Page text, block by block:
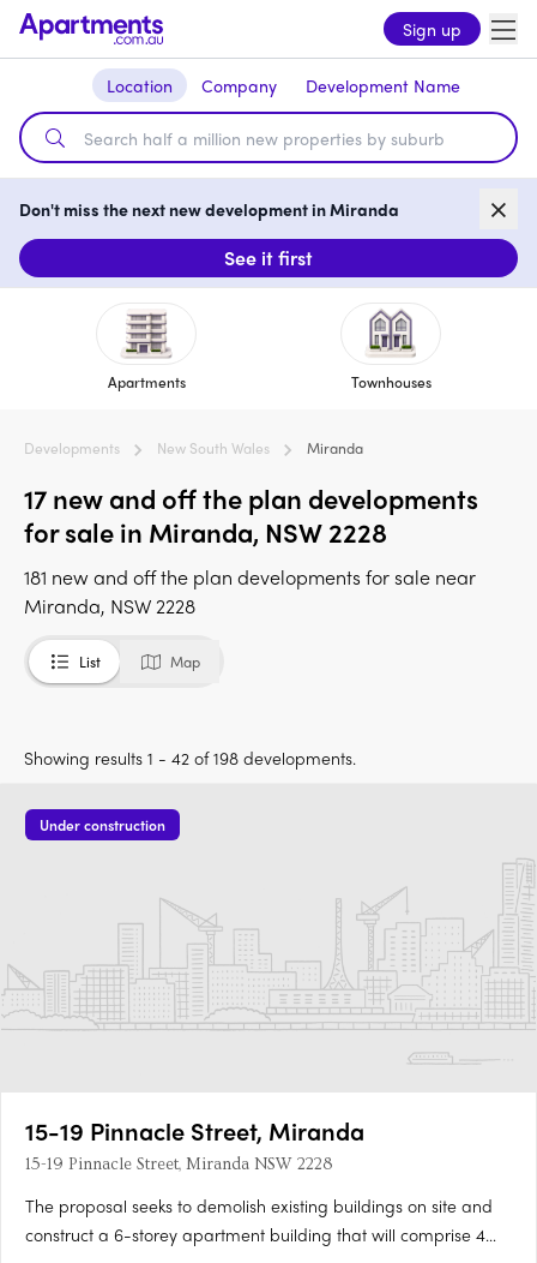
Sign up
Location Company Development Name
Don't miss the next new development in Miranda
See it first
Apartments Townhouses
Developments New South Wales Miranda
17 new and off the plan developments
for sale in Miranda, NSW 2228
181 new and off the plan developments for sale near
Miranda, NSW 2228
List Map
Showing results 1 - 42 of 198 developments.
Under construction
15-19 Pinnacle Street, Miranda
15-19 Pinnacle Street, Miranda NSW 2228
The proposal seeks to demolish existing buildings on site and
construct a 6-storey apartment building that will comprise 4